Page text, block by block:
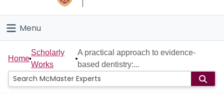
Connect
Menu
Home
People
Home
Scholarly
Works
A practical approach to evidence-
based dentistry:...